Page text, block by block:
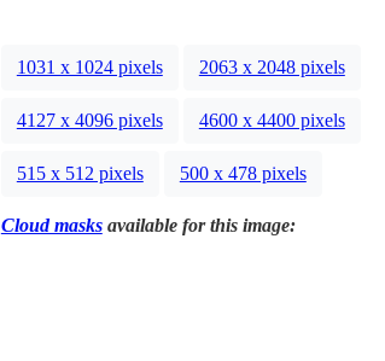
1031 x 1024 pixels 2063 x 2048 pixels
4127 x 4096 pixels 4600 x 4400 pixels
515 x 512 pixels 500 x 478 pixels
Cloud masksavailable for this image: